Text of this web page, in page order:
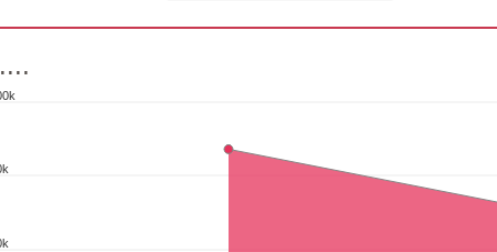
has 1 X axis displaying categories.